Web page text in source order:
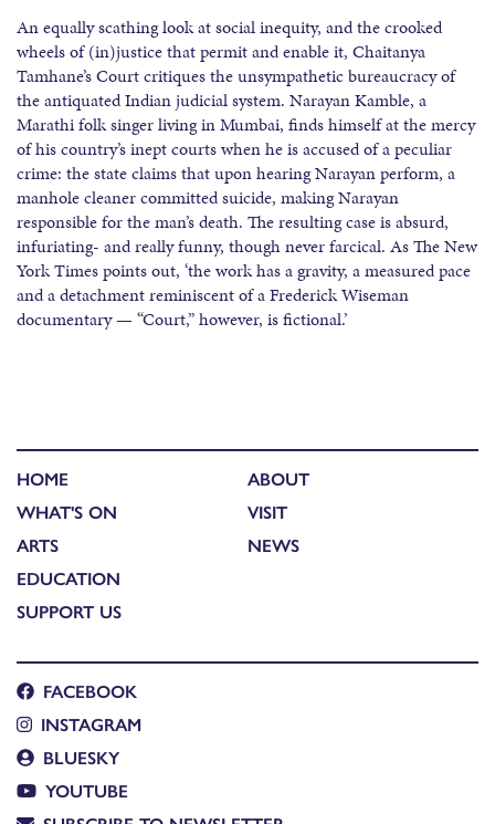
An equally scathing look at social inequity, and the crooked
wheels of (in)justice that permit and enable it, Chaitanya
Tamhane’s Court critiques the unsympathetic bureaucracy of
the antiquated Indian judicial system. Narayan Kamble, a
Marathi folk singer living in Mumbai, finds himself at the mercy
of his country’s inept courts when he is accused of a peculiar
crime: the state claims that upon hearing Narayan perform, a
manhole cleaner committed suicide, making Narayan
responsible for the man’s death. The resulting case is absurd,
infuriating- and really funny, though never farcical. As The New
York Times points out, ‘the work has a gravity, a measured pace
and a detachment reminiscent of a Frederick Wiseman
documentary — “Court,” however, is fictional.’
HOME
WHAT'S ON
ARTS
EDUCATION
SUPPORT US
ABOUT
VISIT
NEWS
FACEBOOK
INSTAGRAM
BLUESKY
YOUTUBE